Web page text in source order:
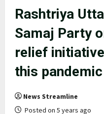
Rashtriya
Samaj Party
relief
this pandemic
News Streamline
Posted on 5 years ago